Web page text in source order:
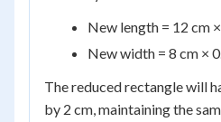
New length = 12 cm
New width = 8 cm ×
The reduced rectangle will
by 2 cm, maintaining the